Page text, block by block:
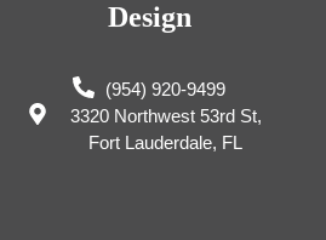
Design
(954) 920-9499
3320 Northwest 53rd St,
Fort Lauderdale, FL